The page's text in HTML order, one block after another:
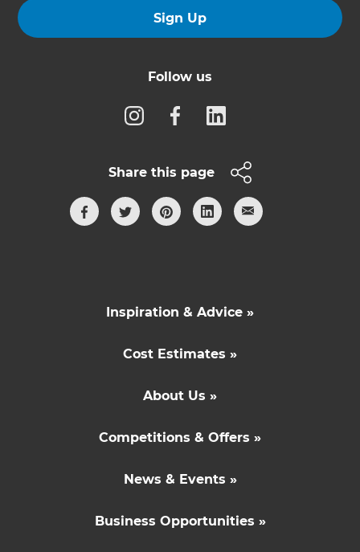
Sign Up
Follow us
Share this page
Inspiration & Advice »
Cost Estimates »
About Us »
Competitions & Offers »
News & Events »
Business Opportunities »